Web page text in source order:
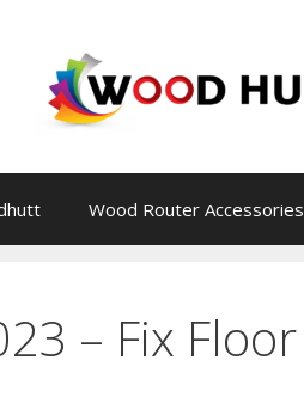
Wood Router Accessories
– Fix Floor